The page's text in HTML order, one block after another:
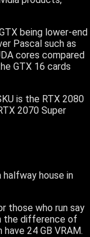
being lower-end
Pascal such as
cores compared
GTX 16 cards
is the RTX 2080
2070 Super
house in
those who run say
the difference of
24 GB VRAM.